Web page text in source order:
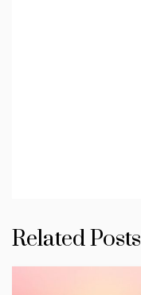
Related Posts